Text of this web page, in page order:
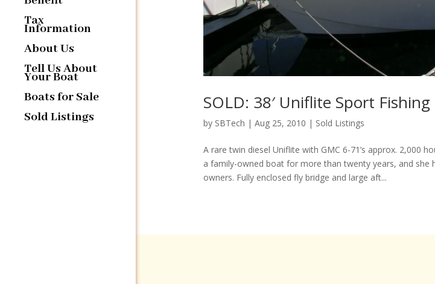
Tax
Information
About Us
Tell Us About
Your Boat
Boats for Sale
Sold Listings
SOLD: 38′ Uniflite Sport
by SBTech | Aug 25, 2010 | Sold Listings
A rare twin diesel Uniflite with GMC 6-71’s approx. 2,000
a family-owned boat for more than twenty years, and she
owners. Fully enclosed fly bridge and large aft...